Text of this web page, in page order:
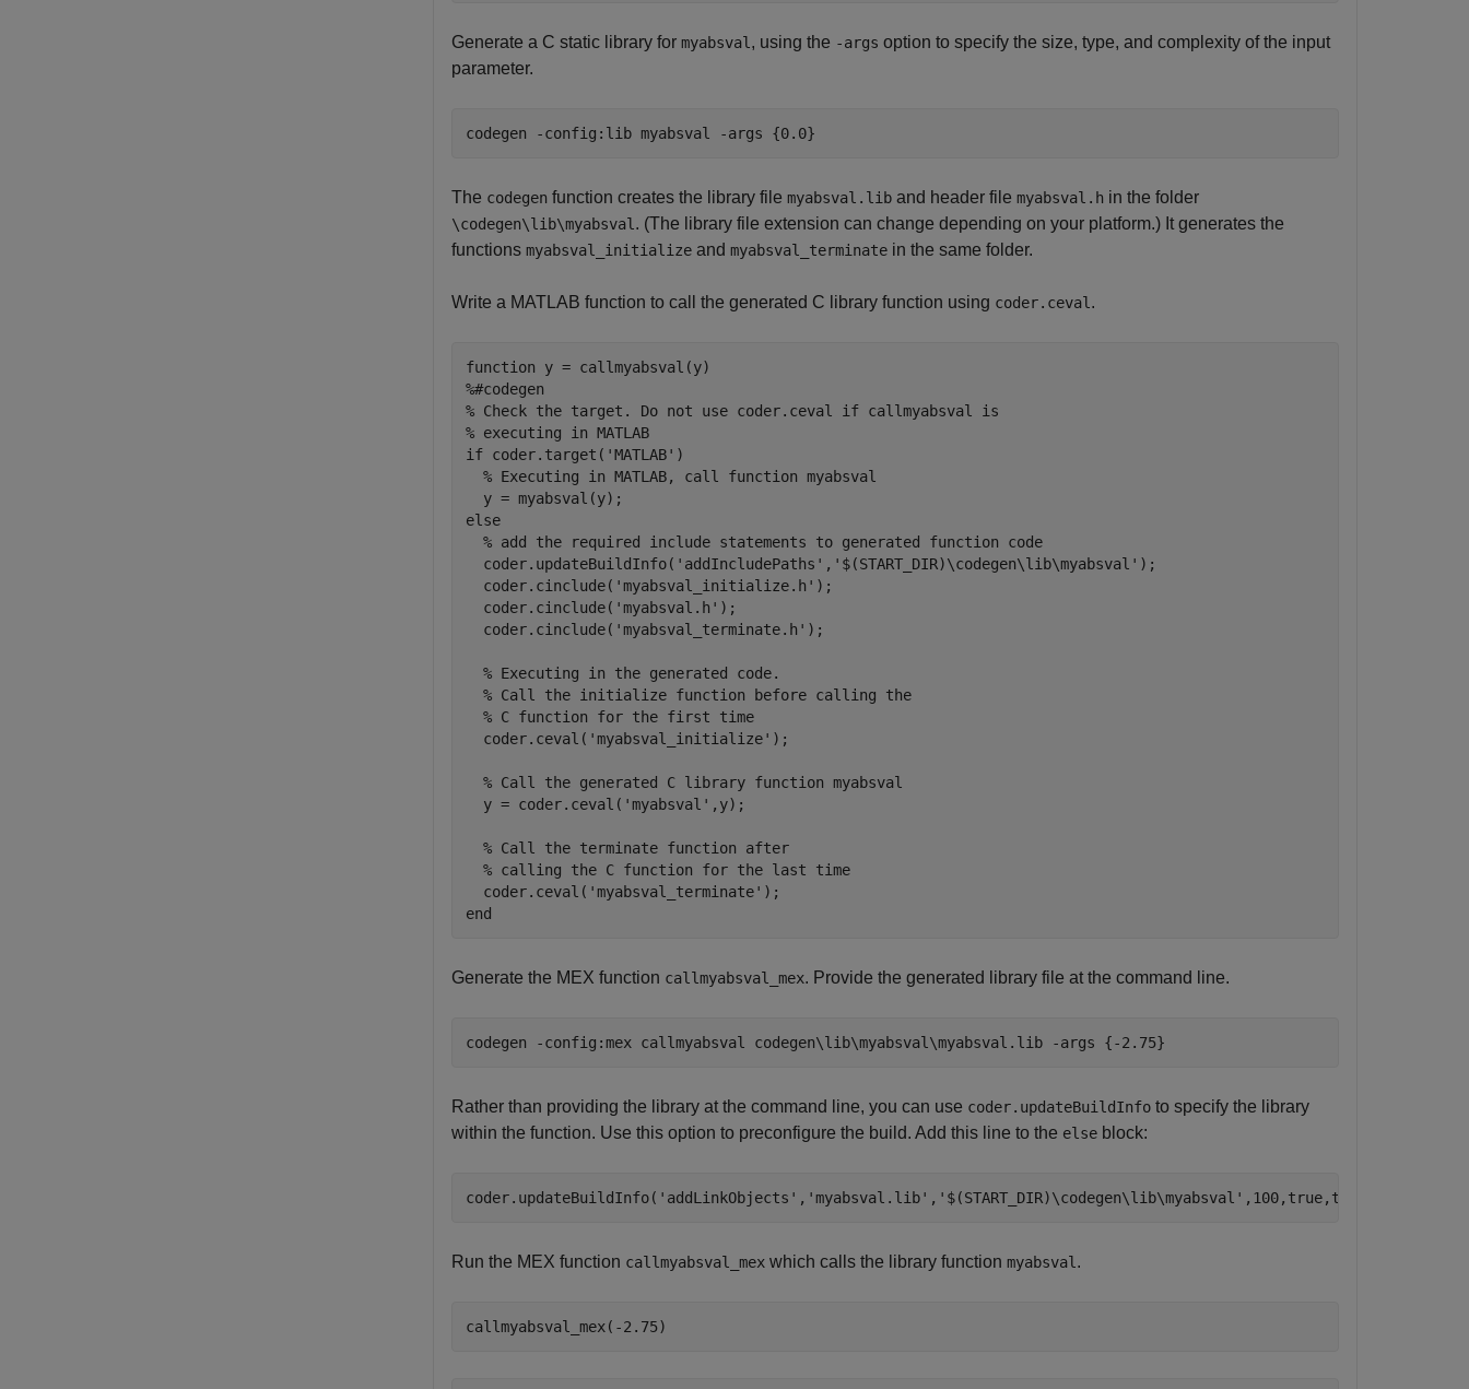
Generate a C static library for myabsval , using the -args option to specify the size, type, and complexity of the input
parameter.
codegen -config:lib myabsval -args {0.0}
The codegen function creates the library file myabsval.lib and header file myabsval.h in the folder
\codegen\lib\myabsval . (The library file extension can change depending on your platform.) It generates the
functions myabsval_initialize and myabsval_terminate in the same folder.
Write a MATLAB function to call the generated C library function using coder.ceval .
function
%#codegen
% Check the target. Do not use coder.ceval if callmyabsval is
% executing in MATLAB
if coder.target( 'MATLAB' )
% Executing in MATLAB, call function myabsval
else
% add the required include statements to generated function code
  coder.updateBuildInfo(
'addIncludePaths' , '$(START_DIR)\codegen\lib\myabsval' );
  coder.cinclude(
'myabsval_initialize.h' );
  coder.cinclude(
'myabsval.h' );
  coder.cinclude(
'myabsval_terminate.h' );
% Executing in the generated code.
% Call the initialize function before calling the
% C function for the first time
  coder.ceval(
'myabsval_initialize' );
% Call the generated C library function myabsval
  y = coder.ceval(
'myabsval' ,y);
% Call the terminate function after
% calling the C function for the last time
  coder.ceval(
'myabsval_terminate'
end
Generate the MEX function callmyabsval_mex. Provide the generated library file at the command line.
codegen -config:mex callmyabsval codegen\lib\myabsval\myabsval.lib -args {-2.75}
Rather than providing the library at the command line, you can use coder.updateBuildInfo to specify the library
within the function. Use this option to preconfigure the build. Add this line to the else block:
coder.updateBuildInfo( 'addLinkObjects' , 'myabsval.lib' , '$(START_DIR)\codegen\lib\myabsval'
Run the MEX function callmyabsval_mex which calls the library function myabsval .
callmyabsval_mex(-2.75)